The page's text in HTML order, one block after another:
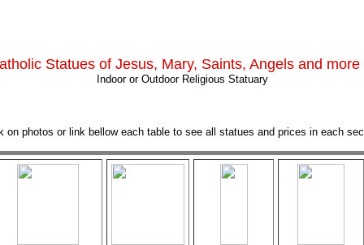
Statues of Jesus, Mary, Saints, Angels and more
Indoor or Outdoor Religious Statuary
on photos or link bellow each table to see all statues and prices in each